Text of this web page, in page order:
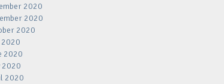
2020
2020
2020
2020
2020
2020
2020